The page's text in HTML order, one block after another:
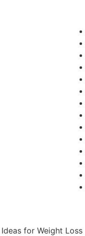
for Weight